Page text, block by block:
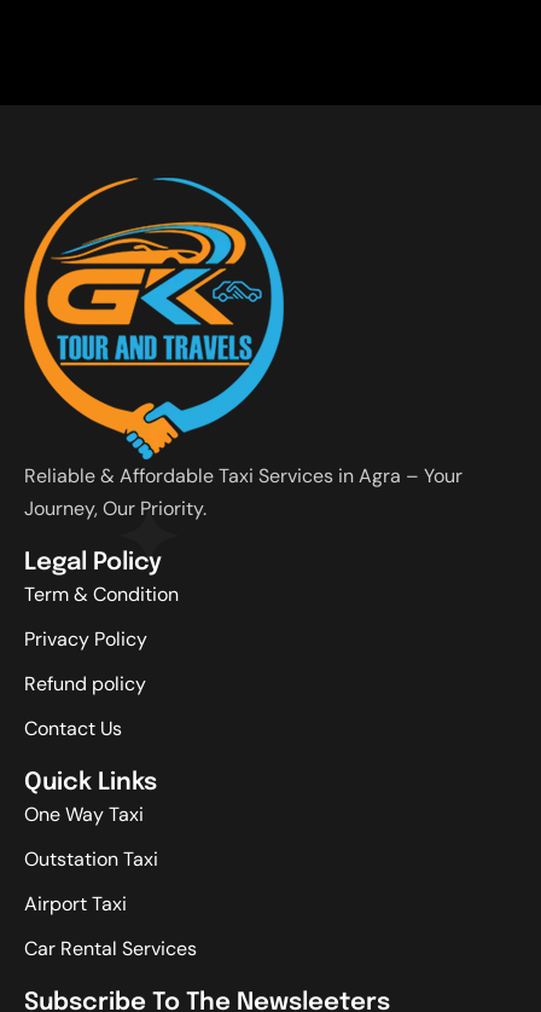
Reliable & Affordable Taxi Services in Agra – Your
Journey, Our Priority.
Legal Policy
Term & Condition
Privacy Policy
Refund policy
Contact Us
Quick Links
One Way Taxi
Outstation Taxi
Airport Taxi
Car Rental Services
Subscribe To The Newsleeters